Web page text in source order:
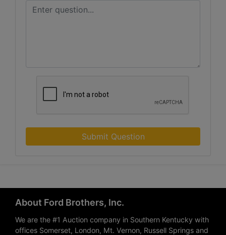
Submit Question
About Ford Brothers, Inc.
We are the #1 Auction company in Southern Kentucky with
offices Somerset, London, Mt. Vernon, Russell Springs and